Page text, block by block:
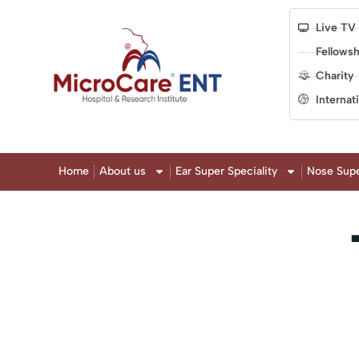
Live TV
Charity
Home About us Ear Super Speciality Nose